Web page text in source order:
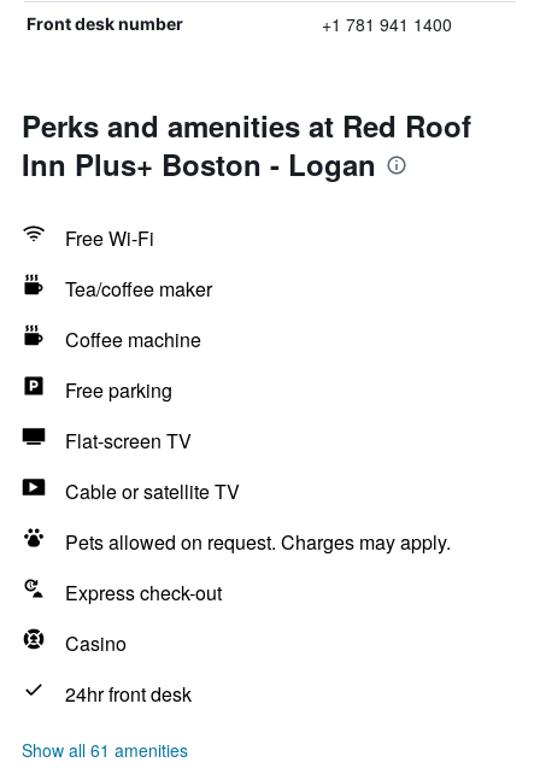
Front desk number +1 781 941 1400
Perks and amenities at Red Roof
Inn Plus+ Boston - Logan
Free Wi-Fi
Tea/coffee maker
Coffee machine
Free parking
Flat-screen TV
Cable or satellite TV
Pets allowed on request. Charges may apply.
Express check-out
Casino
24hr front desk
Show all 61 amenities